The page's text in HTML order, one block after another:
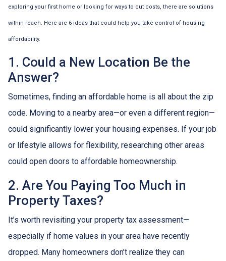
exploring your first home or looking for ways to cut costs, there are solutions
within reach. Here are 6 ideas that could help you take control of housing
affordability.
1. Could a New Location Be the
Answer?
Sometimes, finding an affordable home is all about the zip
code. Moving to a nearby area—or even a different region—
could significantly lower your housing expenses. If your job
or lifestyle allows for flexibility, researching other areas
could open doors to affordable homeownership.
2. Are You Paying Too Much in
Property Taxes?
It’s worth revisiting your property tax assessment—
especially if home values in your area have recently
dropped. Many homeowners don’t realize they can